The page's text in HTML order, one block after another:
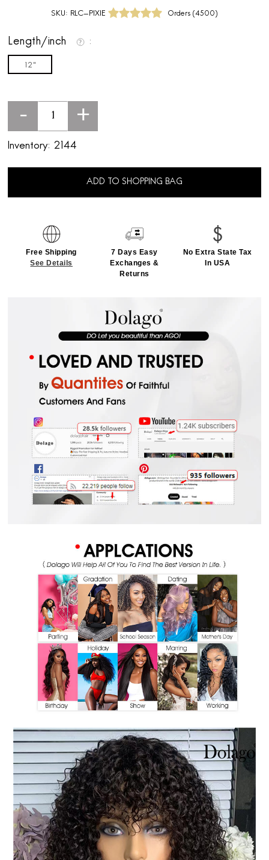
SKU: RLC-PIXIE Orders (4500)
Length/inch
12"
- +
Inventory: 2144
ADD TO SHOPPING BAG
Free Shipping
See Details
7 Days Easy
Exchanges &
Returns
No Extra State Tax
In USA